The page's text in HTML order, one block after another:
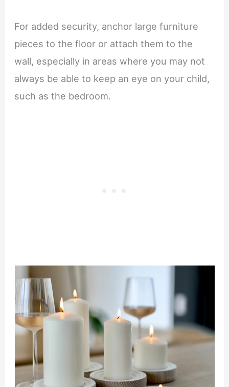
For added security, anchor large furniture
pieces to the floor or attach them to the
wall, especially in areas where you may not
always be able to keep an eye on your child,
such as the bedroom.